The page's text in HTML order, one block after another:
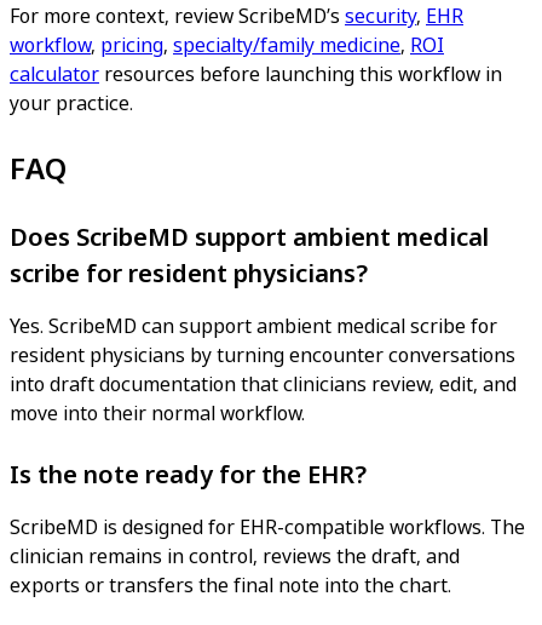
For more context, review ScribeMD’s security, EHR
workflow, pricing, specialty/family medicine, ROI
calculator resources before launching this workflow in
your practice.
FAQ
Does ScribeMD support ambient medical
scribe for resident physicians?
Yes. ScribeMD can support ambient medical scribe for
resident physicians by turning encounter conversations
into draft documentation that clinicians review, edit, and
move into their normal workflow.
Is the note ready for the EHR?
ScribeMD is designed for EHR-compatible workflows. The
clinician remains in control, reviews the draft, and
exports or transfers the final note into the chart.